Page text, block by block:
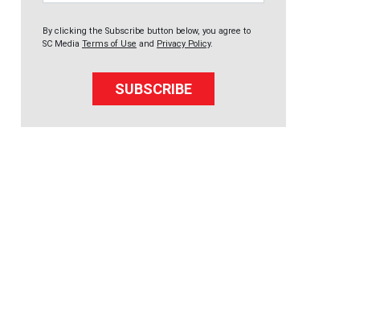
By clicking the Subscribe button below, you agree to
SC Media Terms of Use and Privacy Policy.
SUBSCRIBE